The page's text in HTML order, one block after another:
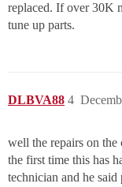
replaced. If over 30K
tune up parts.
DLBVA88 4
well the repairs on
the first time this has
technician and he